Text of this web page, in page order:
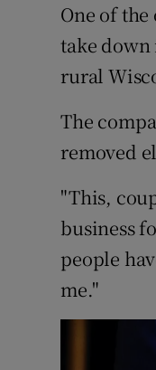
One of
take
rural
The
removed
"This,
business
people
me."